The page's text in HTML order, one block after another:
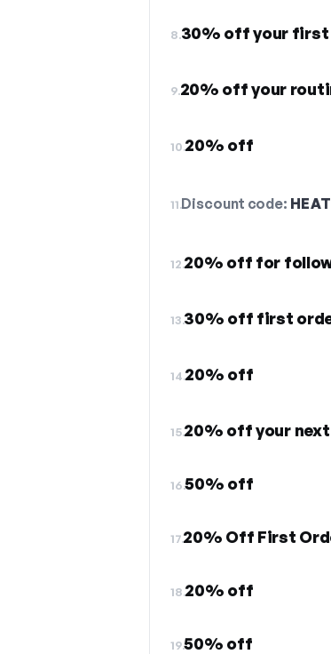
8.30% off your first
9.20% off your
10.20% off
11.Discount code:
12.20% off for
13.30% off first
14.20% off
15.20% off your
16.50% off
17.20% Off First
18.20% off
19.50% off